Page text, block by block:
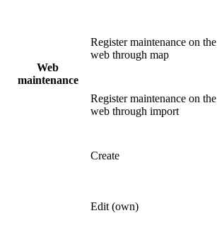
Web
maintenance
Register maintenance on the
web through map
Register maintenance on the
web through import
Create
Edit (own)